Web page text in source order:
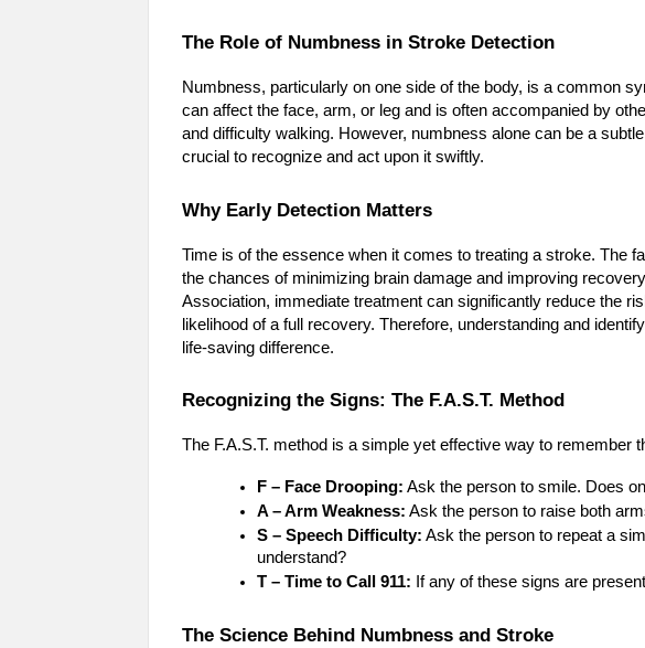
The Role of Numbness in Stroke Detection
Numbness, particularly on one side of the body, is a common
can affect the face, arm, or leg and is often accompanied by
and difficulty walking. However, numbness alone can be a
crucial to recognize and act upon it swiftly.
Why Early Detection Matters
Time is of the essence when it comes to treating a stroke. The
the chances of minimizing brain damage and improving
Association, immediate treatment can significantly reduce the
likelihood of a full recovery. Therefore, understanding and
life-saving difference.
Recognizing the Signs: The F.A.S.T. Method
The F.A.S.T. method is a simple yet effective way to remember
F – Face Drooping: Ask the person to smile. Does
A – Arm Weakness: Ask the person to raise both
S – Speech Difficulty: Ask the person to repeat a
understand?
T – Time to Call 911: If any of these signs are
The Science Behind Numbness and Stroke